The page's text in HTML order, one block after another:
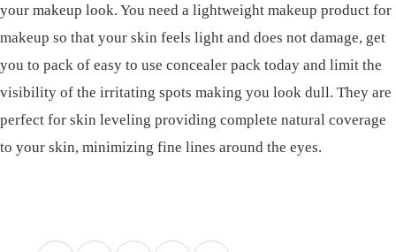
your makeup look. You need a lightweight makeup product for
makeup so that your skin feels light and does not damage, get
you to pack of easy to use concealer pack today and limit the
visibility of the irritating spots making you look dull. They are
perfect for skin leveling providing complete natural coverage
to your skin, minimizing fine lines around the eyes.